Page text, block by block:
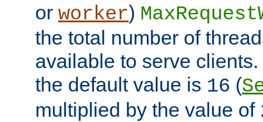
or worker)
the total number of
available to serve
the default value is 16 (
multiplied by the value of